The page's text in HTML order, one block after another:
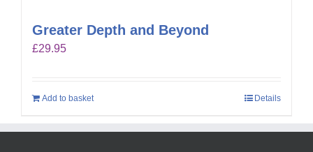
Greater Depth and Beyond
£29.95
Add to basket Details